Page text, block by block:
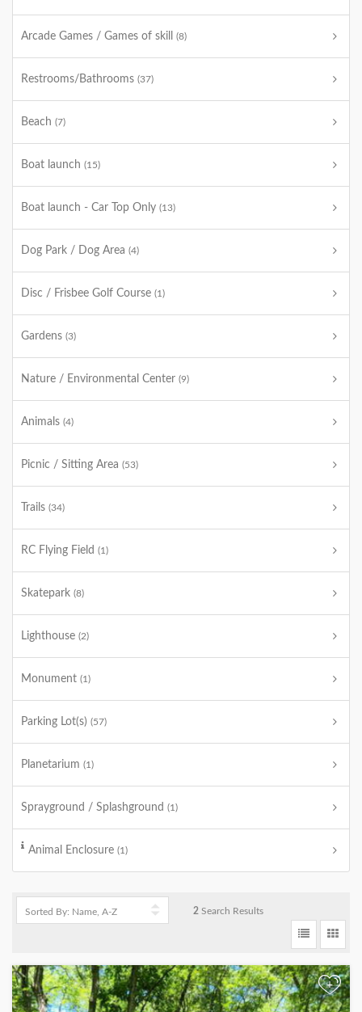
Arcade Games / Games of skill (8)
Restrooms/Bathrooms (37)
Beach (7)
Boat launch (15)
Boat launch - Car Top Only (13)
Dog Park / Dog Area (4)
Disc / Frisbee Golf Course (1)
Gardens (3)
Nature / Environmental Center (9)
Animals (4)
Picnic / Sitting Area (53)
Trails (34)
RC Flying Field (1)
Skatepark (8)
Lighthouse (2)
Monument (1)
Parking Lot(s) (57)
Planetarium (1)
Sprayground / Splashground (1)
Animal Enclosure (1)
2 Search Results
+